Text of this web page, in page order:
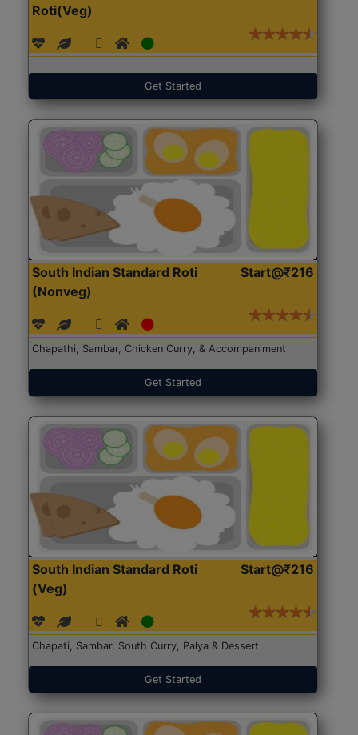
Roti(Veg)
Get Started
South Indian Standard Roti
(Nonveg)
Start@₹216
Chapathi, Sambar, Chicken Curry, & Accompaniment
Get Started
South Indian Standard Roti
(Veg)
Start@₹216
Chapati, Sambar, South Curry, Palya & Dessert
Get Started